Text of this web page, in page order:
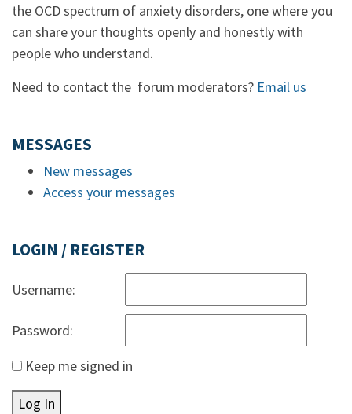
the OCD spectrum of anxiety disorders, one where you
can share your thoughts openly and honestly with
people who understand.
Need to contact the forum moderators? Email us
MESSAGES
New messages
Access your messages
LOGIN / REGISTER
Username:
Password:
Keep me signed in
Log In